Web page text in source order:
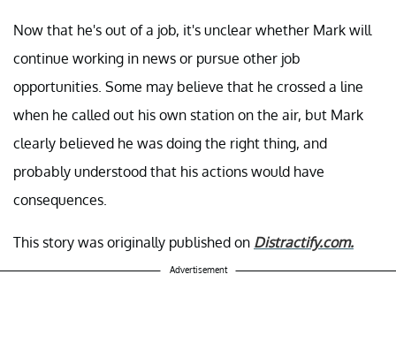
Now that he's out of a job, it's unclear whether Mark will
continue working in news or pursue other job
opportunities. Some may believe that he crossed a line
when he called out his own station on the air, but Mark
clearly believed he was doing the right thing, and
probably understood that his actions would have
consequences.
This story was originally published on Distractify.com.
Advertisement